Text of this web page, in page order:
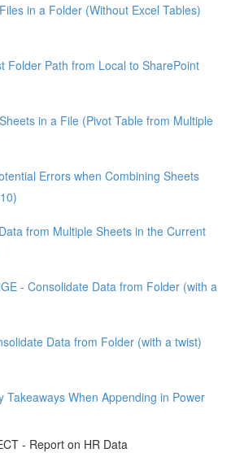
in a Folder (Without Excel Tables)
Folder Path from Local to SharePoint
in a File (Pivot Table from Multiple
Errors when Combining Sheets
from Multiple Sheets in the Current
- Consolidate Data from Folder (with a
Data from Folder (with a twist)
Takeaways When Appending in Power
- Report on HR Data